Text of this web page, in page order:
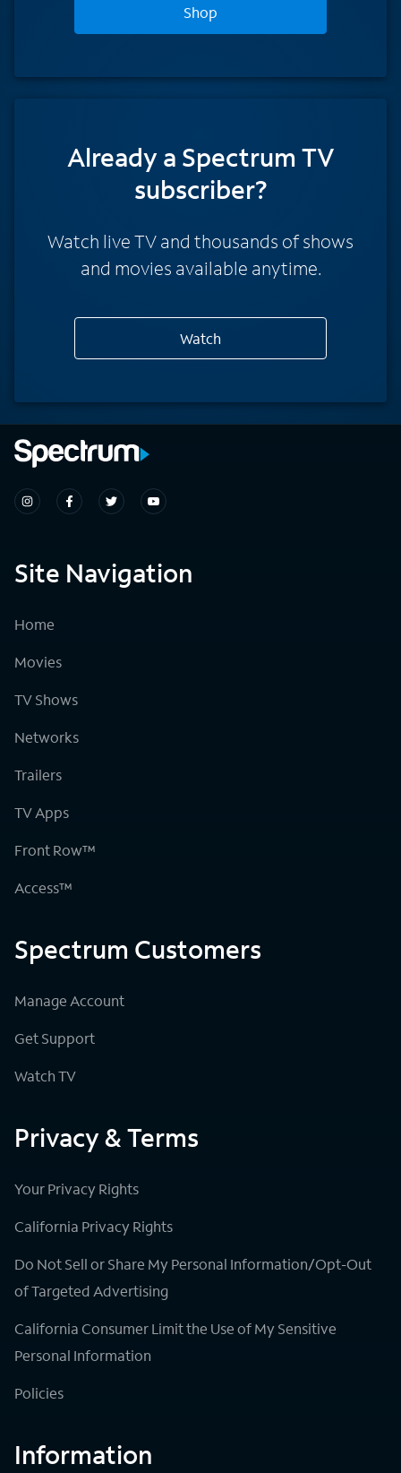
Shop
Already a Spectrum TV
subscriber?
Watch live TV and thousands of shows
and movies available anytime.
Watch
Site Navigation
Home
Movies
TV Shows
Networks
Trailers
TV Apps
Front Row™
Access™
Spectrum Customers
Manage Account
Get Support
Watch TV
Privacy & Terms
Your Privacy Rights
California Privacy Rights
Do Not Sell or Share My Personal Information/Opt-Out
of Targeted Advertising
California Consumer Limit the Use of My Sensitive
Personal Information
Policies
Information